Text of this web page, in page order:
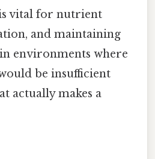
vital for nutrient
and maintaining
environments where
be insufficient
actually makes a